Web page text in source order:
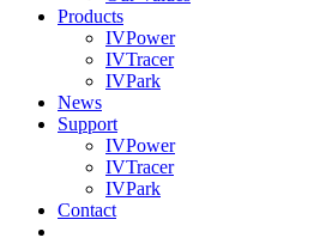
Products
IVPower
IVTracer
IVPark
News
Support
IVPower
IVTracer
IVPark
Contact